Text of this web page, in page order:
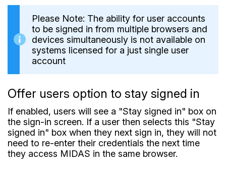
Please Note: The ability for user accounts
to be signed in from multiple browsers and
devices simultaneously is not available on
systems licensed for a just single user
account
Offer users option to stay signed in
If enabled, users will see a "Stay signed in" box on
the sign-in screen. If a user then selects this "Stay
signed in" box when they next sign in, they will not
need to re-enter their credentials the next time
they access MIDAS in the same browser.